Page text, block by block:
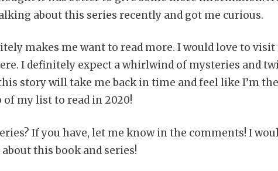
about this series recently and got me curious.
makes me want to read more. I would love to visit
I definitely expect a whirlwind of mysteries and
story will take me back in time and feel like I’m
my list to read in 2020!
If you have, let me know in the comments! I
this book and series!